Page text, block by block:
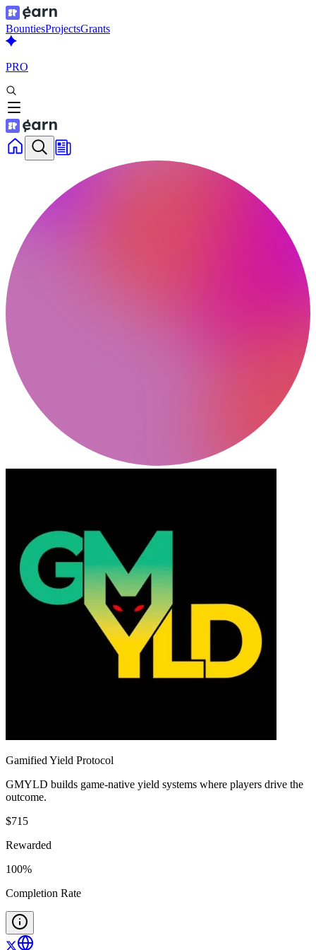
BountiesProjectsGrants
PRO
Gamified Yield Protocol
GMYLD builds game-native yield systems where players drive the
outcome.
$715
Rewarded
100%
Completion Rate